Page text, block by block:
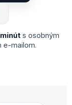
s osobným
e-mailom.